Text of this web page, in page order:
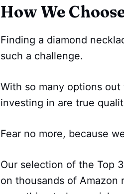
How We
Finding a diamond
such a challenge.
With so many options
investing in are true
Fear no more, because
Our selection of the Top
on thousands of Amazon